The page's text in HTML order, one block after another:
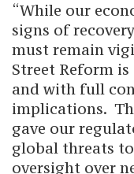
“While our
signs of
must remain
Street Reform
and with full
implications.
gave our
global threats
oversight over